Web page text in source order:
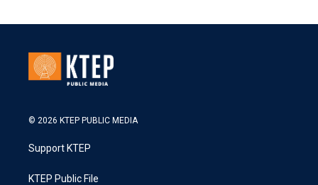
© 2026 KTEP PUBLIC MEDIA
Support KTEP
KTEP Public File